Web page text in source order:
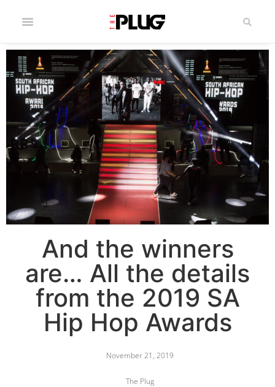
And the winners
are… All the details
from the 2019 SA
Hip Hop Awards
November 21, 2019
The Plug